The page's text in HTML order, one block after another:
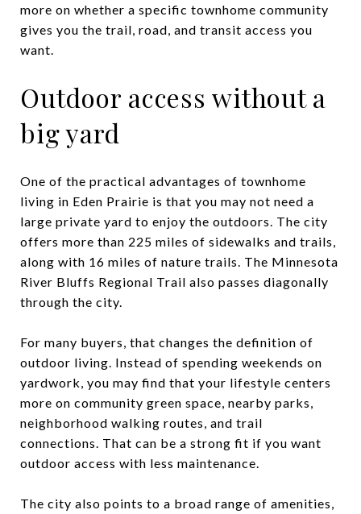
more on whether a specific townhome community
gives you the trail, road, and transit access you
want.
Outdoor access without a
big yard
One of the practical advantages of townhome
living in Eden Prairie is that you may not need a
large private yard to enjoy the outdoors. The city
offers more than 225 miles of sidewalks and trails,
along with 16 miles of nature trails. The Minnesota
River Bluffs Regional Trail also passes diagonally
through the city.
For many buyers, that changes the definition of
outdoor living. Instead of spending weekends on
yardwork, you may find that your lifestyle centers
more on community green space, nearby parks,
neighborhood walking routes, and trail
connections. That can be a strong fit if you want
outdoor access with less maintenance.
The city also points to a broad range of amenities,